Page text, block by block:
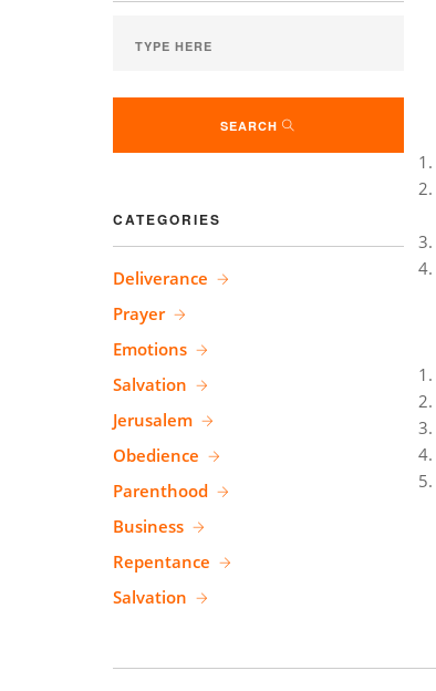
SEARCH
CATEGORIES
Deliverance
Prayer
Emotions
Salvation
Jerusalem
Obedience
Parenthood
Business
Repentance
Salvation